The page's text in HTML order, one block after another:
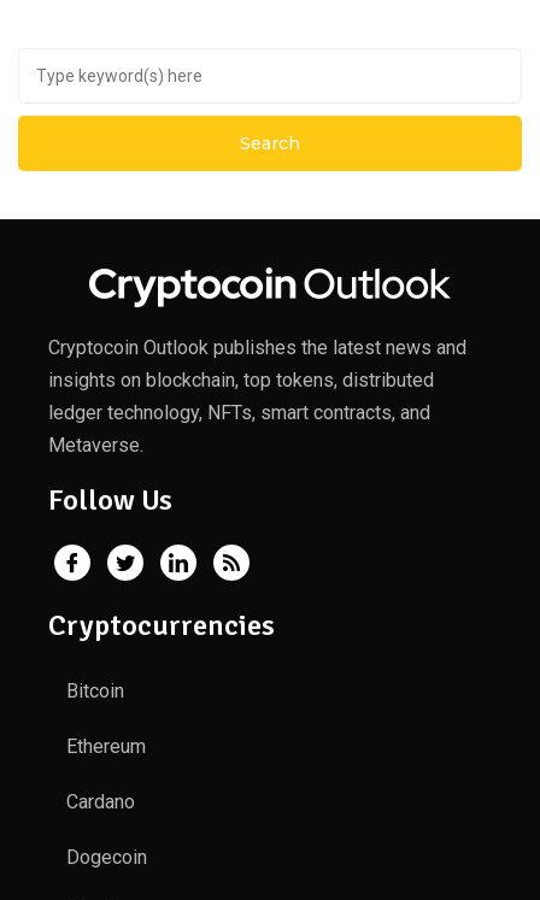
Cryptocoin Outlook publishes the latest news and
insights on blockchain, top tokens, distributed
ledger technology, NFTs, smart contracts, and
Metaverse.
Follow Us
Cryptocurrencies
Bitcoin
Ethereum
Cardano
Dogecoin